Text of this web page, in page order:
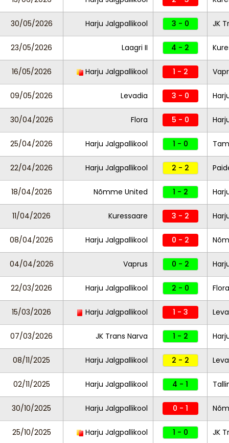
30/05/2026 Harju Jalgpallikool 3 - 0 JK
23/05/2026 Laagri II 4 - 2
16/05/2026 Harju Jalgpallikool 1 - 2
09/05/2026 Levadia 3 - 0
30/04/2026 Flora 5 - 0
25/04/2026 Harju Jalgpallikool 1 - 0
22/04/2026 Harju Jalgpallikool 2 - 2
18/04/2026 Nõmme United 1 - 2
11/04/2026 Kuressaare 3 - 2
08/04/2026 Harju Jalgpallikool 0 - 2
04/04/2026 Vaprus 0 - 2
22/03/2026 Harju Jalgpallikool 2 - 0 Flora
15/03/2026 Harju Jalgpallikool 1 - 3
07/03/2026 JK Trans Narva 1 - 2
08/11/2025 Harju Jalgpallikool 2 - 2
02/11/2025 Harju Jalgpallikool 4 - 1
30/10/2025 Harju Jalgpallikool 0 - 1
25/10/2025 Harju Jalgpallikool 1 - 0 JK